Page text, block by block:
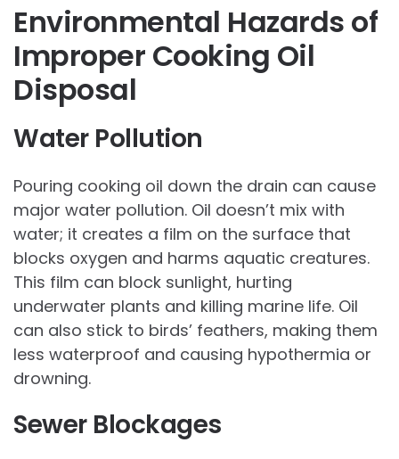
Environmental Hazards of
Improper Cooking Oil
Disposal
Water Pollution
Pouring cooking oil down the drain can cause
major water pollution. Oil doesn’t mix with
water; it creates a film on the surface that
blocks oxygen and harms aquatic creatures.
This film can block sunlight, hurting
underwater plants and killing marine life. Oil
can also stick to birds’ feathers, making them
less waterproof and causing hypothermia or
drowning.
Sewer Blockages